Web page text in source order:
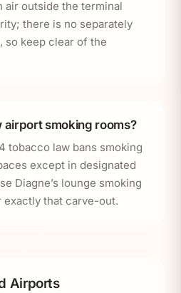
air outside the terminal
there is no separately
so keep clear of the
airport smoking rooms?
tobacco law bans smoking
except in designated
Diagne’s lounge smoking
exactly that carve-out.
Airports